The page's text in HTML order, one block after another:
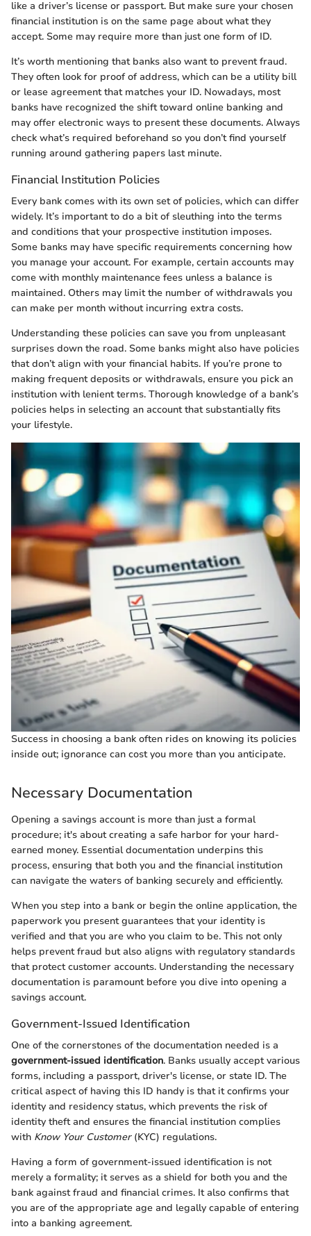
like a driver’s license or passport. But make sure your chosen
financial institution is on the same page about what they
accept. Some may require more than just one form of ID.
It’s worth mentioning that banks also want to prevent fraud.
They often look for proof of address, which can be a utility bill
or lease agreement that matches your ID. Nowadays, most
banks have recognized the shift toward online banking and
may offer electronic ways to present these documents. Always
check what’s required beforehand so you don’t find yourself
running around gathering papers last minute.
Financial Institution Policies
Every bank comes with its own set of policies, which can differ
widely. It’s important to do a bit of sleuthing into the terms
and conditions that your prospective institution imposes.
Some banks may have specific requirements concerning how
you manage your account. For example, certain accounts may
come with monthly maintenance fees unless a balance is
maintained. Others may limit the number of withdrawals you
can make per month without incurring extra costs.
Understanding these policies can save you from unpleasant
surprises down the road. Some banks might also have policies
that don’t align with your financial habits. If you’re prone to
making frequent deposits or withdrawals, ensure you pick an
institution with lenient terms. Thorough knowledge of a bank’s
policies helps in selecting an account that substantially fits
your lifestyle.
Success in choosing a bank often rides on knowing its policies
inside out; ignorance can cost you more than you anticipate.
Necessary Documentation
Opening a savings account is more than just a formal
procedure; it's about creating a safe harbor for your hard-
earned money. Essential documentation underpins this
process, ensuring that both you and the financial institution
can navigate the waters of banking securely and efficiently.
When you step into a bank or begin the online application, the
paperwork you present guarantees that your identity is
verified and that you are who you claim to be. This not only
helps prevent fraud but also aligns with regulatory standards
that protect customer accounts. Understanding the necessary
documentation is paramount before you dive into opening a
savings account.
Government-Issued Identification
One of the cornerstones of the documentation needed is a
government-issued identification. Banks usually accept various
forms, including a passport, driver's license, or state ID. The
critical aspect of having this ID handy is that it confirms your
identity and residency status, which prevents the risk of
identity theft and ensures the financial institution complies
with Know Your Customer(KYC) regulations.
Having a form of government-issued identification is not
merely a formality; it serves as a shield for both you and the
bank against fraud and financial crimes. It also confirms that
you are of the appropriate age and legally capable of entering
into a banking agreement.